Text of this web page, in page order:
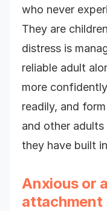
who never
They are
distress is
reliable adult
more
readily, and
and other
they have built
Anxious or
attachment